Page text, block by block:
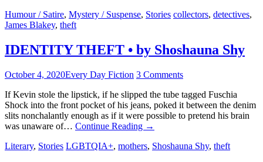
Humour / Satire, Mystery / Suspense, Stories collectors, detectives,
James Blakey, theft
IDENTITY THEFT • by Shoshauna Shy
October 4, 2020Every Day Fiction 3 Comments
If Kevin stole the lipstick, if he slipped the tube tagged Fuschia
Shock into the front pocket of his jeans, poked it between the denim
slits nonchalantly enough as if it were possible to pretend his brain
was unaware of… Continue Reading →
Literary, Stories LGBTQIA+, mothers, Shoshauna Shy, theft